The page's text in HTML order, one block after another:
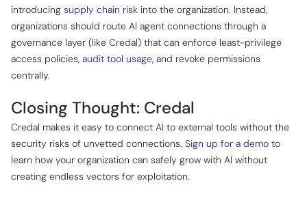
introducing supply chain risk into the organization. Instead,
organizations should route AI agent connections through a
governance layer (like Credal) that can enforce least-privilege
access policies, audit tool usage, and revoke permissions
centrally.
Closing Thought: Credal
Credal makes it easy to connect AI to external tools without the
security risks of unvetted connections. Sign up for a demo to
learn how your organization can safely grow with AI without
creating endless vectors for exploitation.